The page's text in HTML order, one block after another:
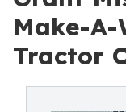
Make-
Tractor